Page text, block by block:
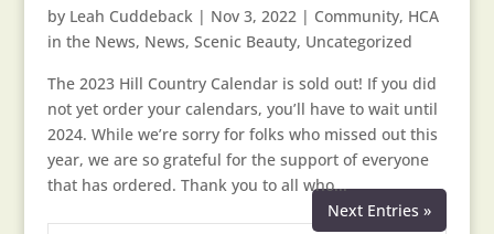
by Leah Cuddeback| Nov 3, 2022| Community, HCA
in the News, News, Scenic Beauty, Uncategorized
The 2023 Hill Country Calendar is sold out! If you did
not yet order your calendars, you’ll have to wait until
2024. While we’re sorry for folks who missed out this
year, we are so grateful for the support of everyone
that has ordered. Thank you to all who...
Next Entries »